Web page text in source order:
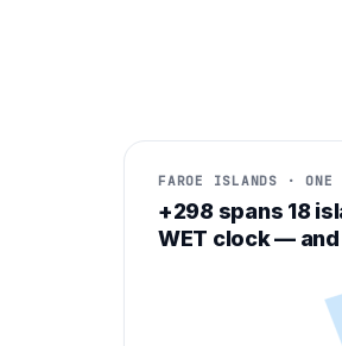
FAROE ISLANDS · ONE
+298 spans 18
WET clock —